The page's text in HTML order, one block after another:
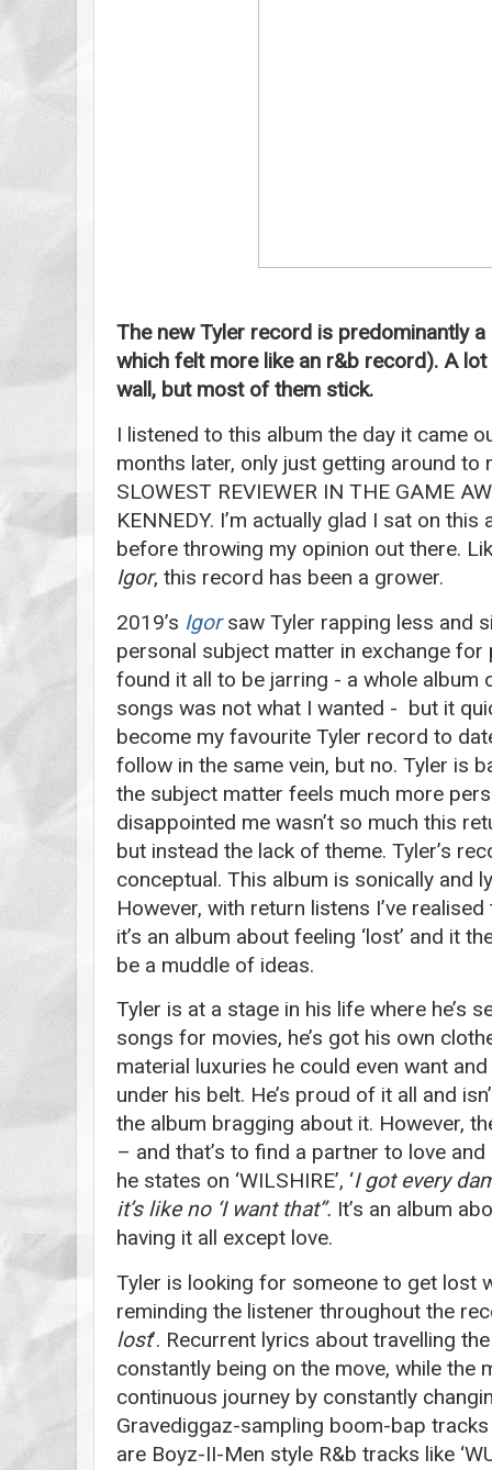
The new Tyler record is predominantly
which felt more like an r&b record). A
wall, but most of them stick.
I listened to this album the day it came
months later, only just getting around to
SLOWEST REVIEWER IN THE GAME
KENNEDY. I’m actually glad I sat on
before throwing my opinion out there.
Igor, this record has been a grower.
2019’s Igorsaw Tyler rapping less and
personal subject matter in exchange
found it all to be jarring - a whole album
songs was not what I wanted - but it
become my favourite Tyler record to
follow in the same vein, but no. Tyler is
the subject matter feels much more
disappointed me wasn’t so much this
but instead the lack of theme. Tyler’s
conceptual. This album is sonically and
However, with return listens I’ve
it’s an album about feeling ‘lost’ and it
be a muddle of ideas.
Tyler is at a stage in his life where he’s
songs for movies, he’s got his own
material luxuries he could even want and
under his belt. He’s proud of it all and
the album bragging about it. However,
– and that’s to find a partner to love
he states on ‘WILSHIRE’, ‘I got every
it’s like no ‘I want that’’. It’s an album
having it all except love.
Tyler is looking for someone to get lost
reminding the listener throughout the
lost’. Recurrent lyrics about travelling
constantly being on the move, while the
continuous journey by constantly
Gravediggaz-sampling boom-bap tracks
are Boyz-II-Men style R&b tracks like